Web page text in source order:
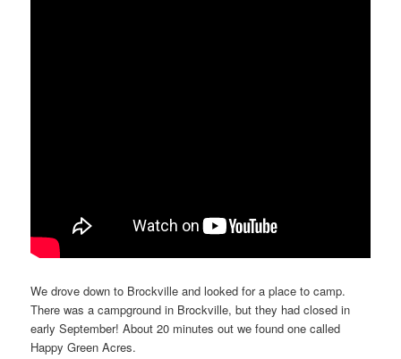
We drove down to Brockville and looked for a place to camp.
There was a campground in Brockville, but they had closed in
early September! About 20 minutes out we found one called
Happy Green Acres.